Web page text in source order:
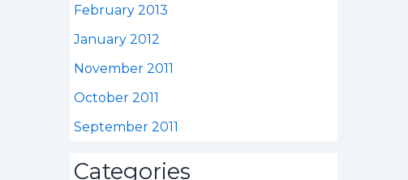
February 2013
January 2012
November 2011
October 2011
September 2011
Categories